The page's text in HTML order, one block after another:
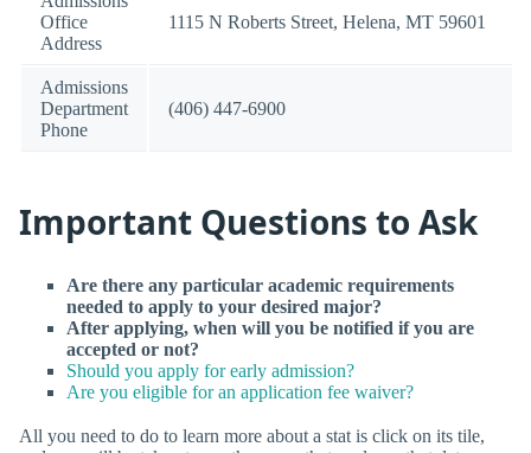
Office
Address
1115 N Roberts Street, Helena, MT 59601
Admissions
Department
Phone
(406) 447-6900
Important Questions to Ask
Are there any particular academic requirements
needed to apply to your desired major?
After applying, when will you be notified if you are
accepted or not?
Should you apply for early admission?
Are you eligible for an application fee waiver?
All you need to do to learn more about a stat is click on its tile,